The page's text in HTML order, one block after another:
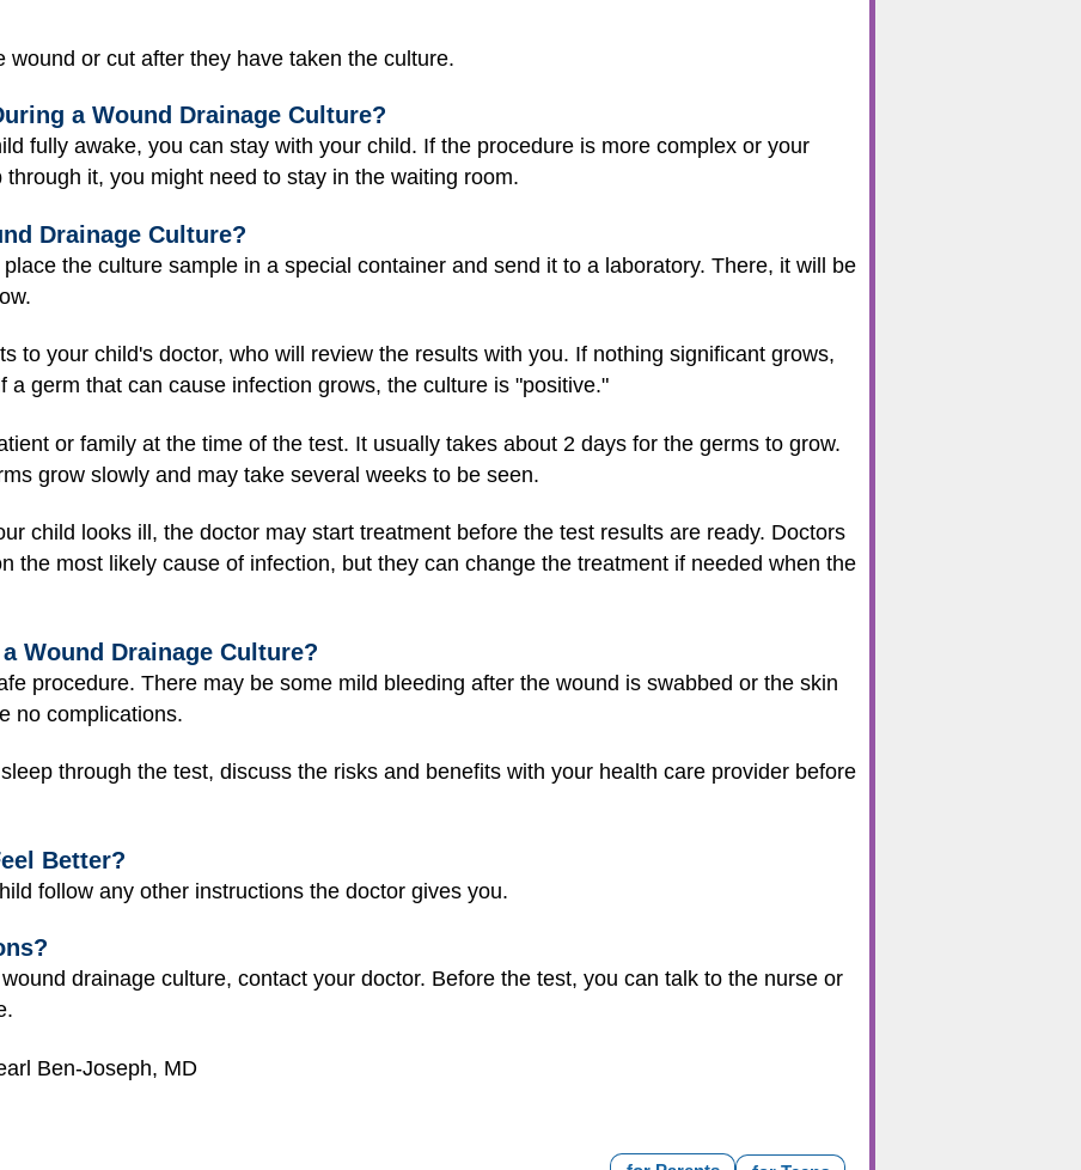
wound or cut after they have taken the culture.
a Wound Drainage Culture?
fully awake, you can stay with your child. If the procedure is more complex or your
it, you might need to stay in the waiting room.
Drainage Culture?
the culture sample in a special container and send it to a laboratory. There, it will be
to your child's doctor, who will review the results with you. If nothing significant grows,
a germ that can cause infection grows, the culture is "positive."
or family at the time of the test. It usually takes about 2 days for the germs to grow.
grow slowly and may take several weeks to be seen.
child looks ill, the doctor may start treatment before the test results are ready. Doctors
the most likely cause of infection, but they can change the treatment if needed when the
Wound Drainage Culture?
procedure. There may be some mild bleeding after the wound is swabbed or the skin
no complications.
through the test, discuss the risks and benefits with your health care provider before
Better?
follow any other instructions the doctor gives you.
drainage culture, contact your doctor. Before the test, you can talk to the nurse or
Ben-Joseph, MD